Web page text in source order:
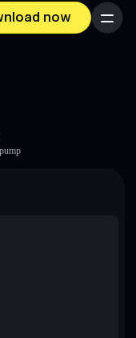
now Menu